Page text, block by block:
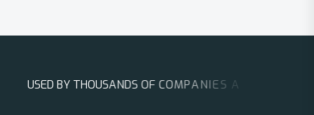
USED BY THOUSANDS OF COMPANIES A RO